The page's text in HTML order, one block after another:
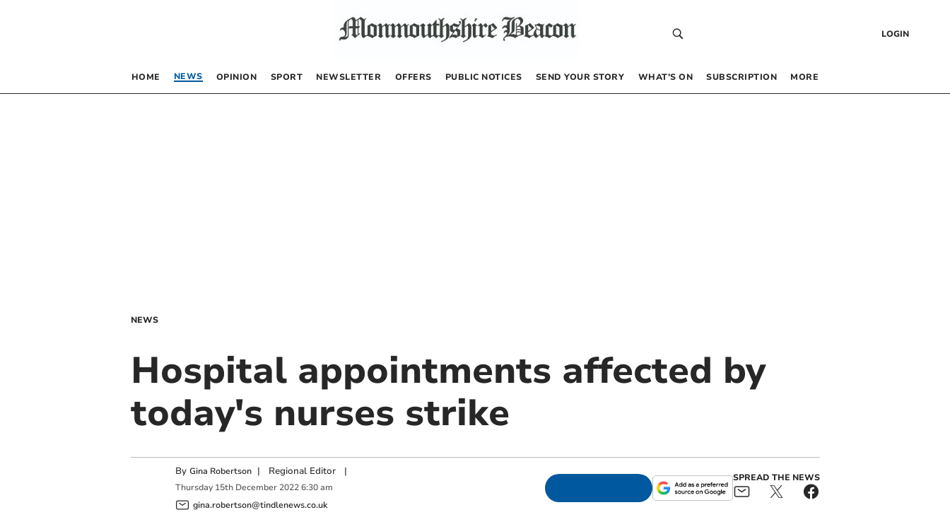
LOGIN
HOME NEWS OPINION SPORT NEWSLETTER OFFERS PUBLIC NOTICES SEND YOUR STORY WHAT’S ON SUBSCRIPTION MORE
NEWS
Hospital appointments affected by
today's nurses strike
By Gina Robertson | Regional Editor|
Thursday 15th December 2022 6:30 am
gina.robertson@tindlenews.co.uk
SPREAD THE NEWS